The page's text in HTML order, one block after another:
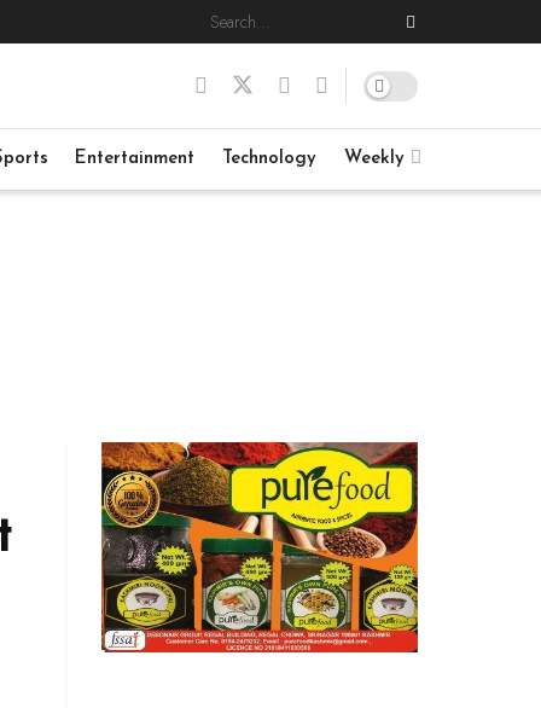
Entertainment Technology Weekly